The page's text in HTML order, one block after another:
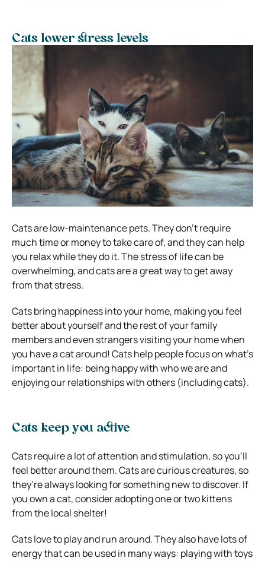
Cats lower stress levels
Cats are low-maintenance pets. They don’t require
much time or money to take care of, and they can help
you relax while they do it. The stress of life can be
overwhelming, and cats are a great way to get away
from that stress.
Cats bring happiness into your home, making you feel
better about yourself and the rest of your family
members and even strangers visiting your home when
you have a cat around! Cats help people focus on what’s
important in life: being happy with who we are and
enjoying our relationships with others (including cats).
Cats keep you active
Cats require a lot of attention and stimulation, so you’ll
feel better around them. Cats are curious creatures, so
they’re always looking for something new to discover. If
you own a cat, consider adopting one or two kittens
from the local shelter!
Cats love to play and run around. They also have lots of
energy that can be used in many ways: playing with toys